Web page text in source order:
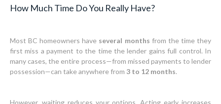
How Much Time Do You Really Have?
Most BC homeowners have several months from the time they
first miss a payment to the time the lender gains full control. In
many cases, the entire process—from missed payments to lender
possession—can take anywhere from 3 to 12 months.
However, waiting reduces your options. Acting early increases